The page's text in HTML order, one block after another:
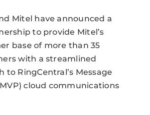
Mitel have announced a
to provide Mitel’s
base of more than 35
with a streamlined
to RingCentral’s Message
cloud communications